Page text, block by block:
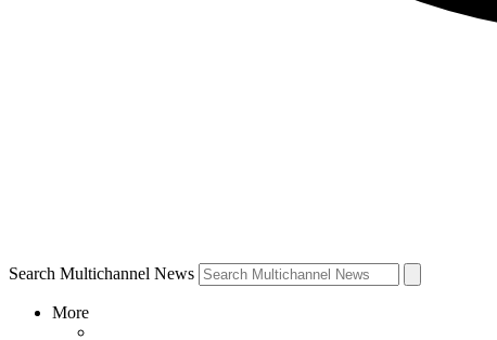
Search Multichannel News
More